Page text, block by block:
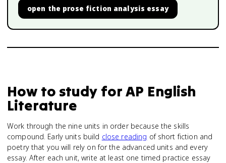
open the prose fiction analysis essay
How to study forAP English
Literature
Work through the nine units in order because the skills
compound. Early units build close reading of short fiction and
poetry that you will rely on for the advanced units and every
essay. After each unit, write at least one timed practice essay